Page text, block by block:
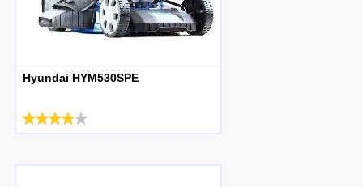
Hyundai HYM530SPE